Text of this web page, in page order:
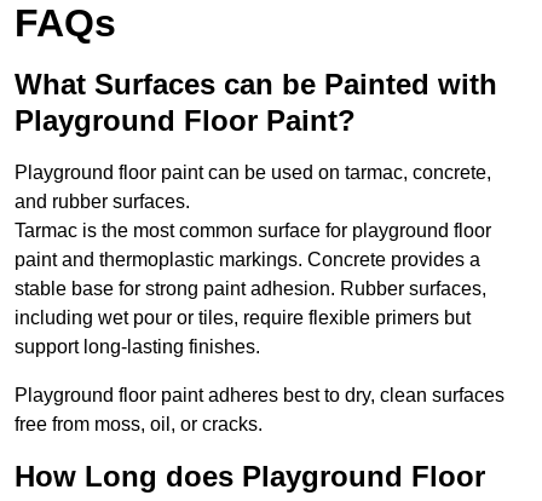
FAQs
What Surfaces can be Painted with
Playground Floor Paint?
Playground floor paint can be used on tarmac, concrete,
and rubber surfaces.
Tarmac is the most common surface for playground floor
paint and thermoplastic markings. Concrete provides a
stable base for strong paint adhesion. Rubber surfaces,
including wet pour or tiles, require flexible primers but
support long-lasting finishes.
Playground floor paint adheres best to dry, clean surfaces
free from moss, oil, or cracks.
How Long does Playground Floor